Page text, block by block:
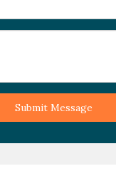
Submit Message